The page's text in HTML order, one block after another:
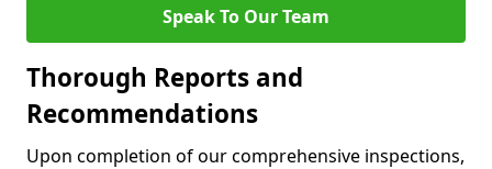
Speak To Our Team
Thorough Reports and
Recommendations
Upon completion of our comprehensive inspections,